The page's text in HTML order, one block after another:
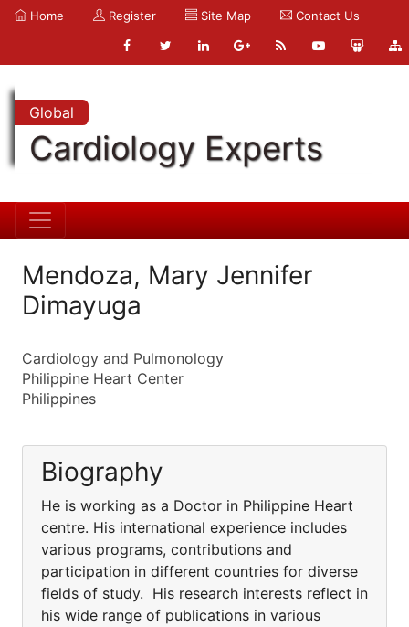
Home Register Site Map Contact Us
Global
Cardiology Experts
Mendoza, Mary Jennifer
Dimayuga
Cardiology and Pulmonology
Philippine Heart Center
Philippines
Biography
He is working as a Doctor in Philippine Heart
centre. His international experience includes
various programs, contributions and
participation in different countries for diverse
fields of study. His research interests reflect in
his wide range of publications in various